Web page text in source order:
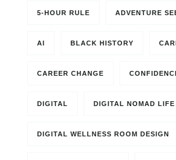
5-HOUR RULE ADVENTURE
AI BLACK HISTORY
CAREER CHANGE
DIGITAL DIGITAL NOMAD LIFE
DIGITAL WELLNESS ROOM DESIGN